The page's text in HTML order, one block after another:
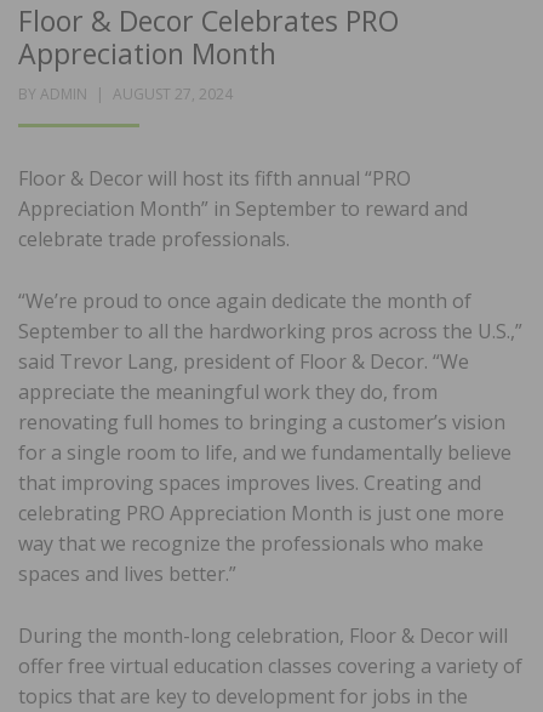
Floor & Decor Celebrates PRO
Appreciation Month
BY ADMIN
POSTED
AUGUST 27, 2024
Floor & Decor will host its fifth annual “PRO
Appreciation Month” in September to reward and
celebrate trade professionals.
“We’re proud to once again dedicate the month of
September to all the hardworking pros across the U.S.,”
said Trevor Lang, president of Floor & Decor. “We
appreciate the meaningful work they do, from
renovating full homes to bringing a customer’s vision
for a single room to life, and we fundamentally believe
that improving spaces improves lives. Creating and
celebrating PRO Appreciation Month is just one more
way that we recognize the professionals who make
spaces and lives better.”
During the month-long celebration, Floor & Decor will
offer free virtual education classes covering a variety of
topics that are key to development for jobs in the